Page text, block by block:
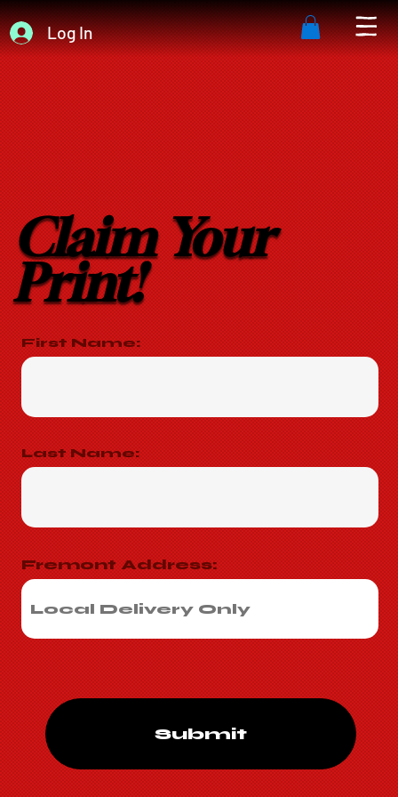
Log In
First Name:
Last Name:
Fremont Address:
Submit
Claim Your
Print!